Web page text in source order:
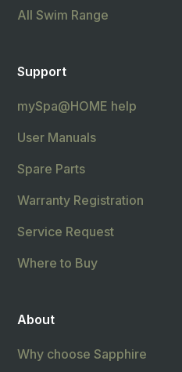
All Swim Range
Support
mySpa@HOME help
User Manuals
Spare Parts
Warranty Registration
Service Request
Where to Buy
About
Why choose Sapphire